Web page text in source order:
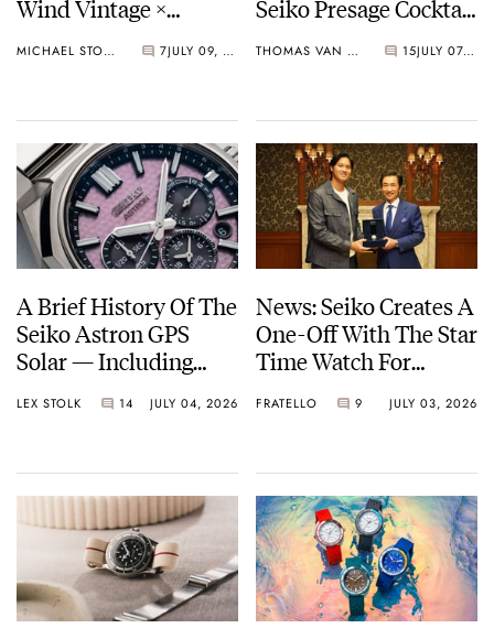
Wind Vintage ×
Arrives
MICHAEL STOCKTON 7 JULY 09, 2026
Seiko Presage Cocktail
THOMAS VAN STRAATEN 15 JULY 07, 2026
A Brief History Of The
Seiko Astron GPS
Solar — Including
Models Made So Far
LEX STOLK 14 JULY 04, 2026
News: Seiko Creates A
One-Off With The Star
Time Watch For
FRATELLO 9 JULY 03, 2026